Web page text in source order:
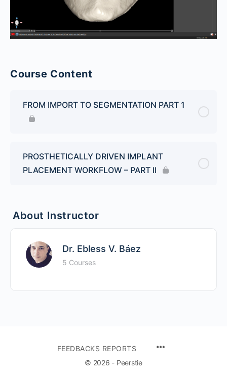
Course Content
FROM IMPORT TO SEGMENTATION PART 1
PROSTHETICALLY DRIVEN IMPLANT
PLACEMENT WORKFLOW – PART II
About Instructor
Dr. Ebless V. Báez
5 Courses
FEEDBACKS REPORTS
© 2026 - Peerstie